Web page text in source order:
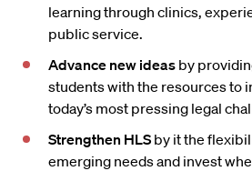
learning through clinics,
public service.
Advance new ideas by
students with the resources to
today’s most pressing legal
Strengthen HLS by it the
emerging needs and invest